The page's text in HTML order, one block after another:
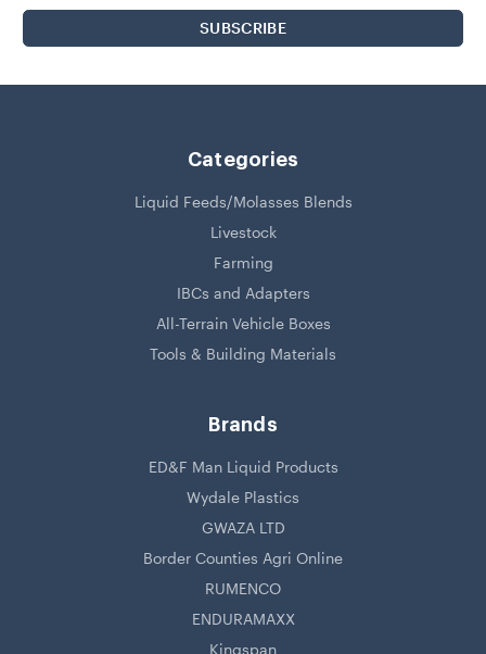
Categories
Liquid Feeds/Molasses Blends
Livestock
Farming
IBCs and Adapters
All-Terrain Vehicle Boxes
Tools & Building Materials
Brands
ED&F Man Liquid Products
Wydale Plastics
GWAZA LTD
Border Counties Agri Online
RUMENCO
ENDURAMAXX
Kingspan